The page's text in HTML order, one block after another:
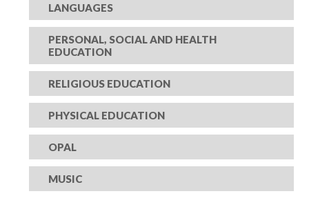
LANGUAGES
PERSONAL, SOCIAL AND HEALTH
EDUCATION
RELIGIOUS EDUCATION
PHYSICAL EDUCATION
OPAL
MUSIC